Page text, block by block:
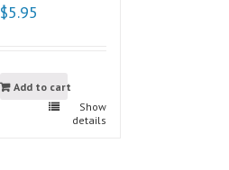
$5.95
Add to cart
Show
details